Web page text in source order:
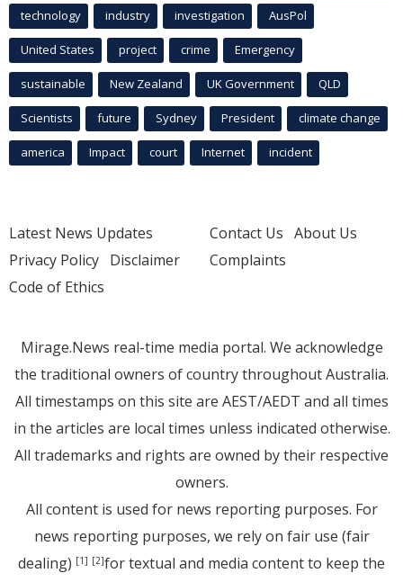
technology industry investigation AusPol
United States project crime Emergency
sustainable New Zealand UK Government QLD
Scientists future Sydney President climate change
america Impact court Internet incident
Latest News Updates
Privacy Policy Disclaimer
Code of Ethics
Contact Us About Us
Complaints
Mirage.News real-time media portal. We acknowledge
the traditional owners of country throughout Australia.
All timestamps on this site are AEST/AEDT and all times
in the articles are local times unless indicated otherwise.
All trademarks and rights are owned by their respective
owners.
All content is used for news reporting purposes. For
news reporting purposes, we rely on fair use (fair
dealing) [1] [2]for textual and media content to keep the